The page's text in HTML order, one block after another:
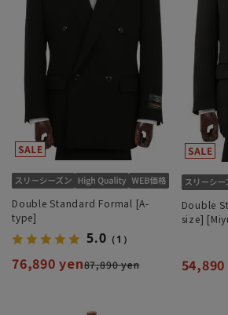
Double Standard Formal [A-
type]
5.0 （1）
76,890 yen87,890 yen
Double
size]